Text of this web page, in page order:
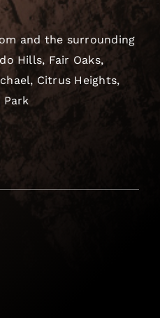
and the surrounding
Hills, Fair Oaks,
Citrus Heights,
Park